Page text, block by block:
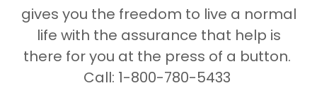
gives you the freedom to live a normal
life with the assurance that help is
there for you at the press of a button.
Call: 1-800-780-5433